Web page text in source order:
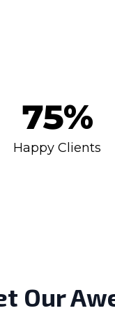
75%
Happy Clients
Our